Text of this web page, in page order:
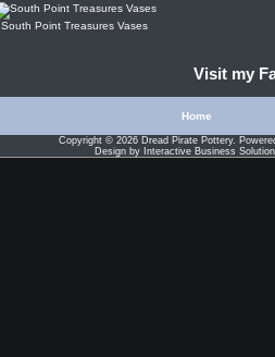
South Point Treasures Vases
Visit my
Home
Copyright © 2026 Dread Pirate Pottery.
Design by Interactive Business